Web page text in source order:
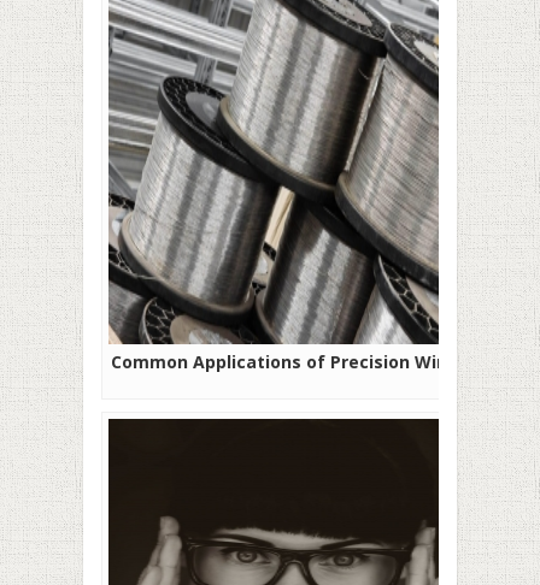
Common Applications of Precision Wires